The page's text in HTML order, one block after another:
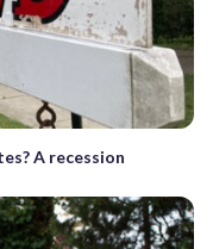
A recession